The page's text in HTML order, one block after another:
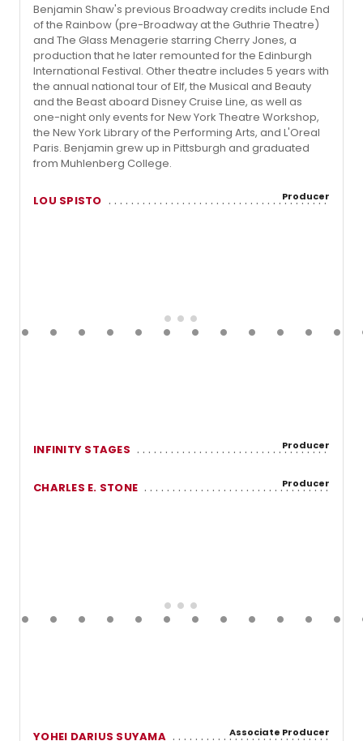
Benjamin Shaw's previous Broadway credits include End
of the Rainbow (pre-Broadway at the Guthrie Theatre)
and The Glass Menagerie starring Cherry Jones, a
production that he later remounted for the Edinburgh
International Festival. Other theatre includes 5 years with
the annual national tour of Elf, the Musical and Beauty
and the Beast aboard Disney Cruise Line, as well as
one-night only events for New York Theatre Workshop,
the New York Library of the Performing Arts, and L'Oreal
Paris. Benjamin grew up in Pittsburgh and graduated
from Muhlenberg College.
LOU SPISTO Producer
INFINITY STAGES Producer
CHARLES E. STONE Producer
YOHEI DARIUS SUYAMA Associate Producer